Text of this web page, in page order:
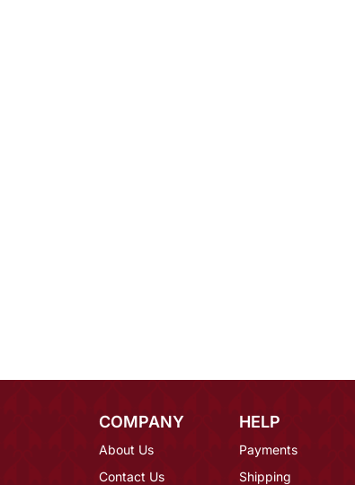
COMPANY
About Us
Contact Us
HELP
Payments
Shipping